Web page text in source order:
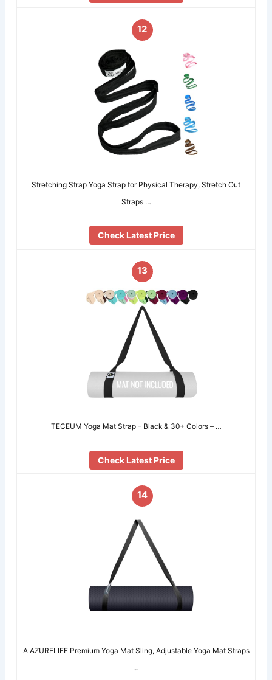
12
Stretching Strap Yoga Strap for Physical Therapy, Stretch Out
Straps …
Check Latest Price
13
TECEUM Yoga Mat Strap – Black & 30+ Colors – …
Check Latest Price
14
A AZURELIFE Premium Yoga Mat Sling, Adjustable Yoga Mat Straps
…